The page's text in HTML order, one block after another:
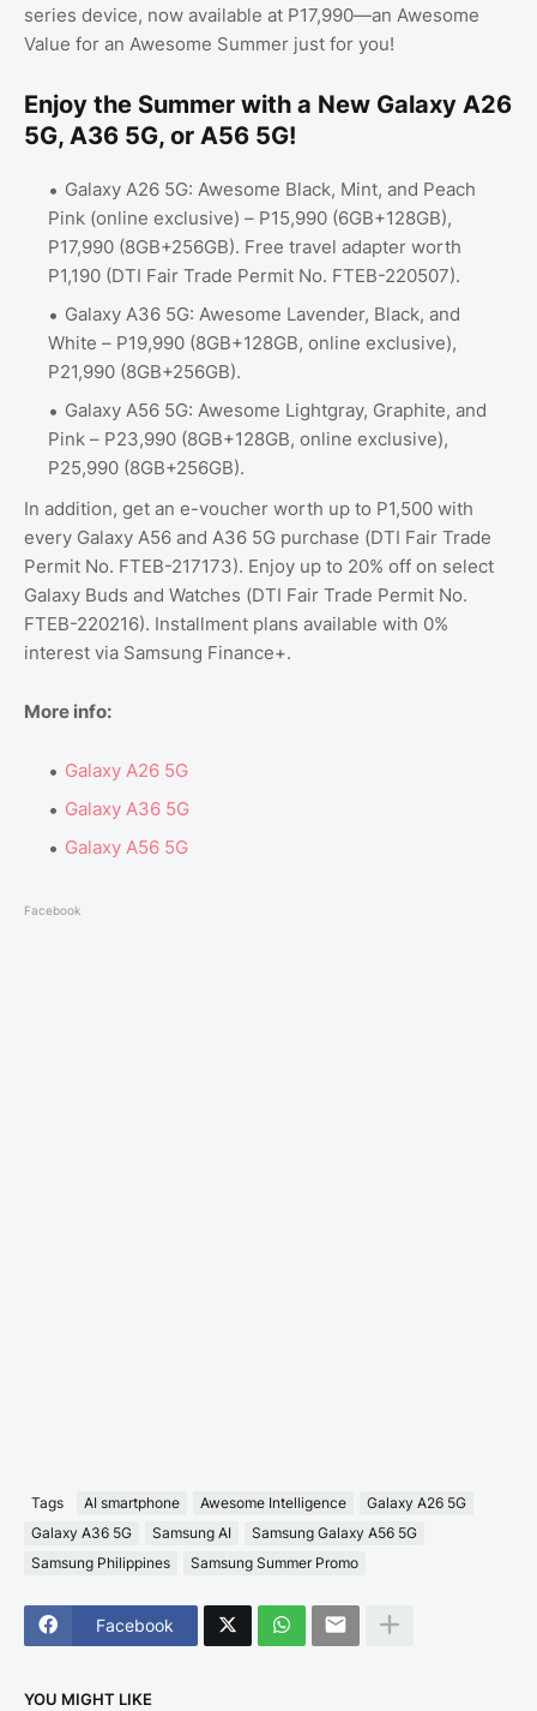
series device, now available at P17,990—an Awesome
Value for an Awesome Summer just for you!
Enjoy the Summer with a New Galaxy A26
5G, A36 5G, or A56 5G!
Galaxy A26 5G: Awesome Black, Mint, and Peach
Pink (online exclusive) – P15,990 (6GB+128GB),
P17,990 (8GB+256GB). Free travel adapter worth
P1,190 (DTI Fair Trade Permit No. FTEB-220507).
Galaxy A36 5G: Awesome Lavender, Black, and
White – P19,990 (8GB+128GB, online exclusive),
P21,990 (8GB+256GB).
Galaxy A56 5G: Awesome Lightgray, Graphite, and
Pink – P23,990 (8GB+128GB, online exclusive),
P25,990 (8GB+256GB).
In addition, get an e-voucher worth up to P1,500 with
every Galaxy A56 and A36 5G purchase (DTI Fair Trade
Permit No. FTEB-217173). Enjoy up to 20% off on select
Galaxy Buds and Watches (DTI Fair Trade Permit No.
FTEB-220216). Installment plans available with 0%
interest via Samsung Finance+.
More info:
Galaxy A26 5G
Galaxy A36 5G
Galaxy A56 5G
Facebook
Tags AI smartphone Awesome Intelligence
Galaxy A26 5G
Galaxy A36 5G
Samsung AI
Samsung Galaxy A56 5G
Samsung Philippines
Samsung Summer Promo
Facebook
YOU MIGHT LIKE